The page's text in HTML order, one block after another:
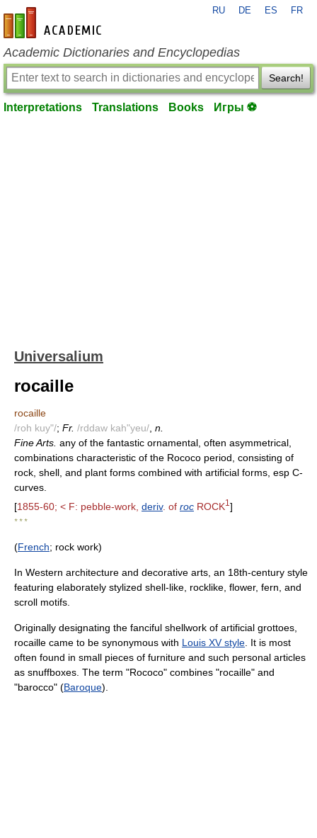
en-academic.com
RU DE ES FR
Academic Dictionaries and Encyclopedias
Search!
Interpretations Translations Books Игры ⚽
Universalium
rocaille
rocaille
/roh kuy"/; Fr. /rddaw kah"yeu/ n.
Fine Arts. any of the fantastic ornamental, often asymmetrical,
combinations characteristic of the Rococo period, consisting of
rock, shell, and plant forms combined with artificial forms, esp C-
curves.
[1855-60; < F: pebble-work, deriv. of roc ROCK1 ]
* * *
(French; rock work)
In Western architecture and decorative arts, an 18th-century style
featuring elaborately stylized shell-like, rocklike, flower, fern, and
scroll motifs.
Originally designating the fanciful shellwork of artificial grottoes,
rocaille came to be synonymous with Louis XV style . It is most
often found in small pieces of furniture and such personal articles
as snuffboxes. The term "Rococo" combines "rocaille" and
"barocco" (Baroque).